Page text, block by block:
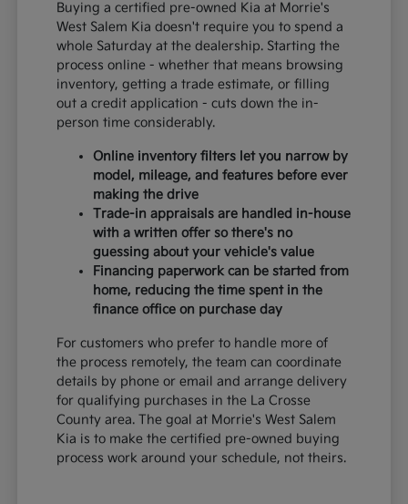
Buying a certified pre-owned Kia at Morrie's
West Salem Kia doesn't require you to spend a
whole Saturday at the dealership. Starting the
process online - whether that means browsing
inventory, getting a trade estimate, or filling
out a credit application - cuts down the in-
person time considerably.
Online inventory filters let you narrow by
model, mileage, and features before ever
making the drive
Trade-in appraisals are handled in-house
with a written offer so there's no
guessing about your vehicle's value
Financing paperwork can be started from
home, reducing the time spent in the
finance office on purchase day
For customers who prefer to handle more of
the process remotely, the team can coordinate
details by phone or email and arrange delivery
for qualifying purchases in the La Crosse
County area. The goal at Morrie's West Salem
Kia is to make the certified pre-owned buying
process work around your schedule, not theirs.